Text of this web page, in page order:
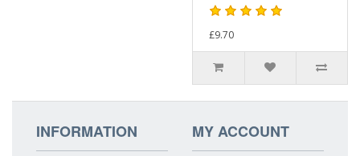
£9.70
INFORMATION MY ACCOUNT